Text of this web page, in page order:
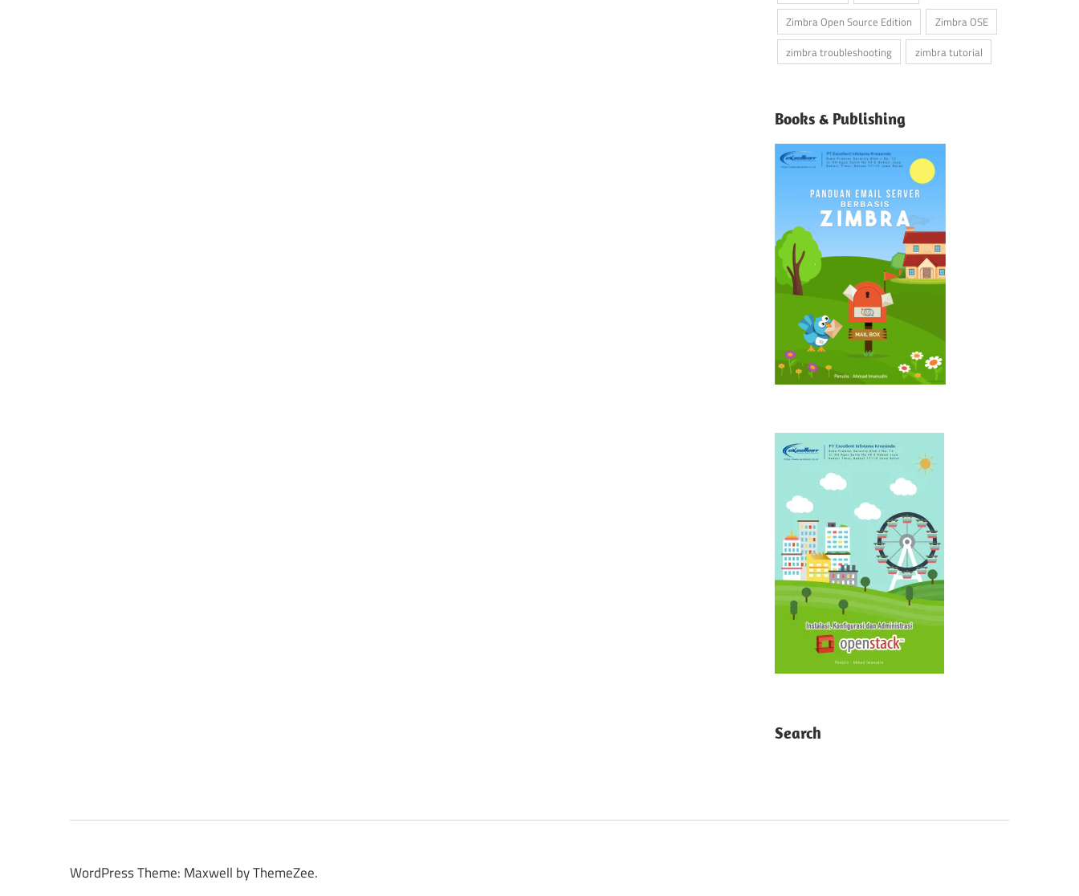
Zimbra Open Source Edition
Zimbra OSE
zimbra troubleshooting
zimbra tutorial
Books & Publishing
Search
WordPress Theme: Maxwell by ThemeZee.